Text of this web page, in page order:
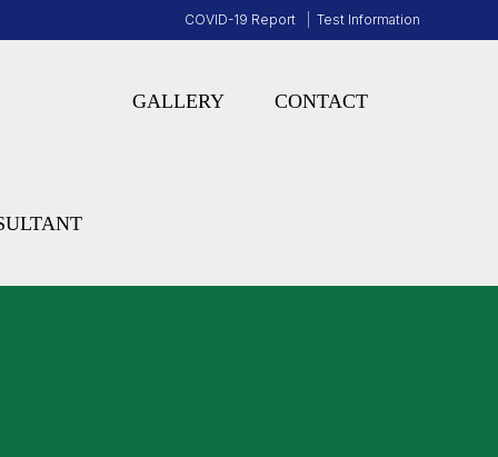
COVID-19 Report Test Information
GALLERY CONTACT